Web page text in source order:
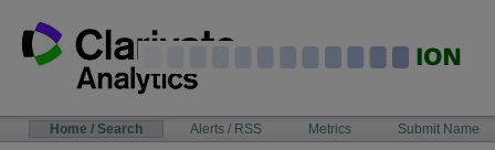
content
NAVIGATIONHome / Search Alerts / RSS Metrics Submit Name